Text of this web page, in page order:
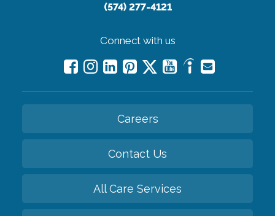
(574) 277-4121
Connect with us
Careers
Contact Us
All Care Services